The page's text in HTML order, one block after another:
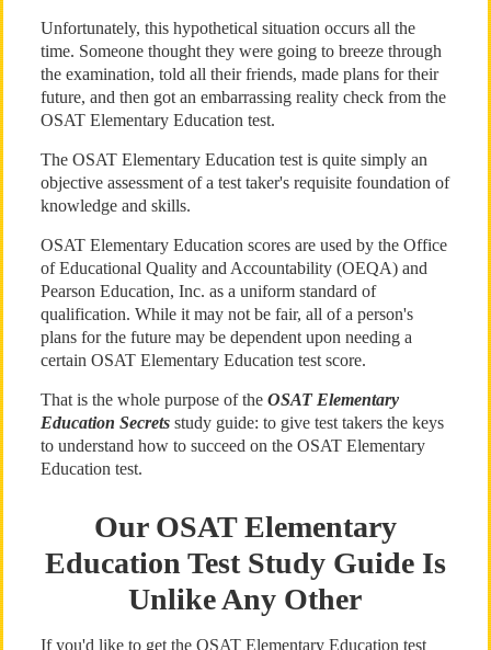
Unfortunately, this hypothetical situation occurs all the
time. Someone thought they were going to breeze through
the examination, told all their friends, made plans for their
future, and then got an embarrassing reality check from the
OSAT Elementary Education test.
The OSAT Elementary Education test is quite simply an
objective assessment of a test taker's requisite foundation of
knowledge and skills.
OSAT Elementary Education scores are used by the Office
of Educational Quality and Accountability (OEQA) and
Pearson Education, Inc. as a uniform standard of
qualification. While it may not be fair, all of a person's
plans for the future may be dependent upon needing a
certain OSAT Elementary Education test score.
That is the whole purpose of the OSAT Elementary
Education Secretsstudy guide: to give test takers the keys
to understand how to succeed on the OSAT Elementary
Education test.
Our OSAT Elementary
Education Test Study Guide Is
Unlike Any Other
If you'd like to get the OSAT Elementary Education test